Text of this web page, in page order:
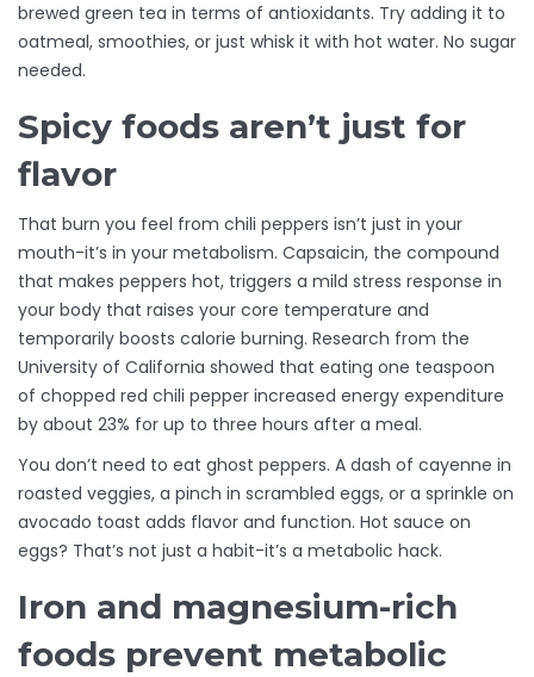
brewed green tea in terms of antioxidants. Try adding it to
oatmeal, smoothies, or just whisk it with hot water. No sugar
needed.
Spicy foods aren’t just for
flavor
That burn you feel from chili peppers isn’t just in your
mouth-it’s in your metabolism. Capsaicin, the compound
that makes peppers hot, triggers a mild stress response in
your body that raises your core temperature and
temporarily boosts calorie burning. Research from the
University of California showed that eating one teaspoon
of chopped red chili pepper increased energy expenditure
by about 23% for up to three hours after a meal.
You don’t need to eat ghost peppers. A dash of cayenne in
roasted veggies, a pinch in scrambled eggs, or a sprinkle on
avocado toast adds flavor and function. Hot sauce on
eggs? That’s not just a habit-it’s a metabolic hack.
Iron and magnesium-rich
foods prevent metabolic